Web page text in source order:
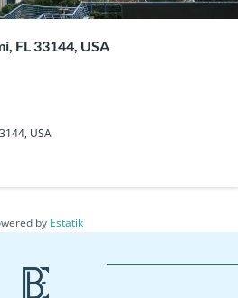
FL 33144, USA
USA
by Estatik